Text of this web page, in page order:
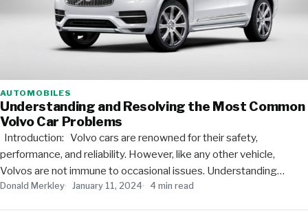
AUTOMOBILES
Understanding and Resolving the Most Common
Volvo Car Problems
Introduction: Volvo cars are renowned for their safety,
performance, and reliability. However, like any other vehicle,
Volvos are not immune to occasional issues. Understanding…
Donald Merkley January 11, 2024 4 min read